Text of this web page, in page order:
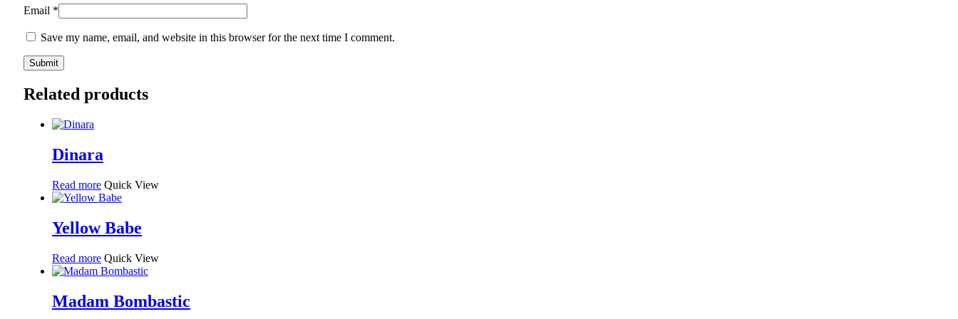
Email *
Save my name, email, and website in this browser for the next time I comment.
Related products
Dinara
Read more Quick View
Yellow Babe
Read more Quick View
Madam Bombastic